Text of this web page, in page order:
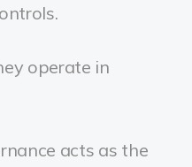
operate in
acts as the